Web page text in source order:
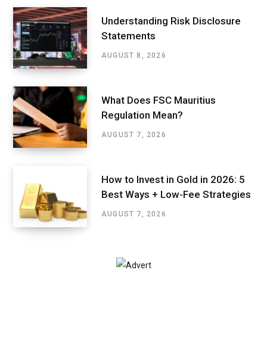
Understanding Risk Disclosure
Statements
AUGUST 8, 2026
What Does FSC Mauritius
Regulation Mean?
AUGUST 7, 2026
How to Invest in Gold in 2026: 5
Best Ways + Low-Fee Strategies
AUGUST 7, 2026